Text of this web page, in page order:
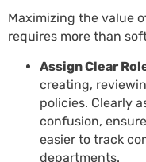
Maximizing the value
requires more than
Assign Clear
creating,
policies. Clearly
confusion,
easier to track
departments.